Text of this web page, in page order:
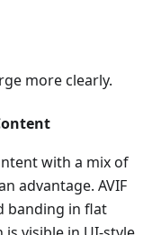
more clearly.
with a mix of
advantage. AVIF
banding in flat